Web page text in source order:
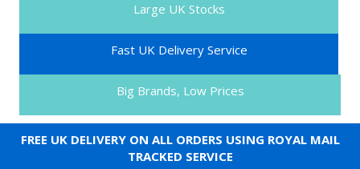
Large UK Stocks
Fast UK Delivery Service
Big Brands, Low Prices
FREE UK DELIVERY ON ALL ORDERS USING ROYAL MAIL
TRACKED SERVICE